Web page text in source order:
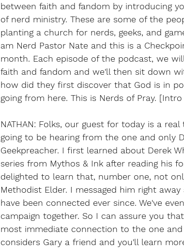
between faith and fandom by introducing
of nerd ministry. These are some of the
planting a church for nerds, geeks, and
am Nerd Pastor Nate and this is a
month. Each episode of the podcast, we
faith and fandom and we'll then sit down
how did they first discover that God is in
going from here. This is Nerds of Pray. [Intro
NATHAN: Folks, our guest for today is a
going to be hearing from the one and only
Geekpreacher. I first learned about Derek
series from Mythos & Ink after reading his
delighted to learn that, number one, not
Methodist Elder. I messaged him right
have been connected ever since. We've
campaign together. So I can assure you
most immediate connection to the one and
considers Gary a friend and you'll learn